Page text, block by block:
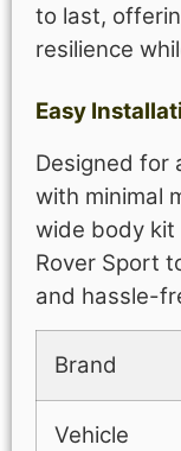
to last,
resilience
Easy
Designed for
with minimal
wide body kit
Rover Sport
and hassle-
Brand
Vehicle